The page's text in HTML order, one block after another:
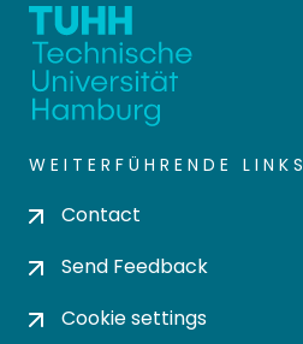
WEITERFÜHRENDE LINKS
Contact
Send Feedback
Cookie settings